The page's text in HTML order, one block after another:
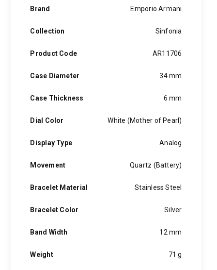
Steel
quantity
Brand Emporio Armani
Collection Sinfonia
Product Code AR11706
Case Diameter 34 mm
Case Thickness 6 mm
Dial Color White (Mother of Pearl)
Display Type Analog
Movement Quartz (Battery)
Bracelet Material Stainless Steel
Bracelet Color Silver
Band Width 12 mm
Weight 71 g